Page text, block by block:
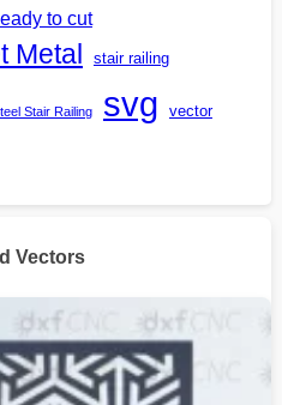
to cut
Metal stair railing
Stair Railing svg vector
Vectors